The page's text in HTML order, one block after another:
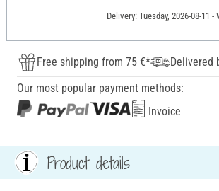
Delivery: Tuesday, 2026-08-11 -
Free shipping from 75 €*
Delivered
Our most popular payment methods:
Invoice
Product details